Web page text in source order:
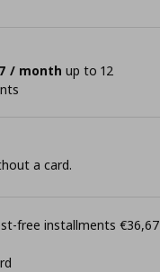
/ month up to 12
a card.
free installments €36,67